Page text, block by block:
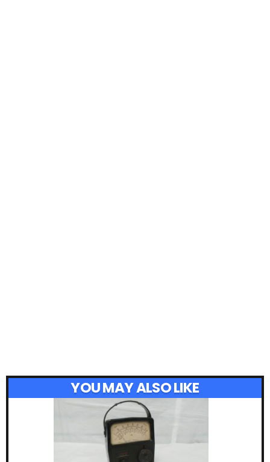
YOU MAY ALSO LIKE